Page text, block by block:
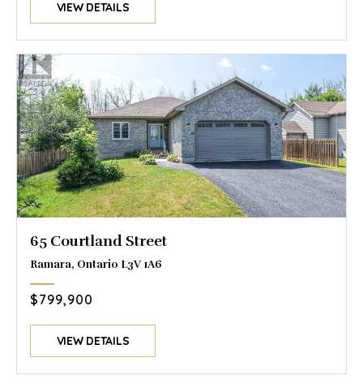
VIEW DETAILS
65 Courtland Street
Ramara, Ontario L3V 1A6
$799,900
VIEW DETAILS